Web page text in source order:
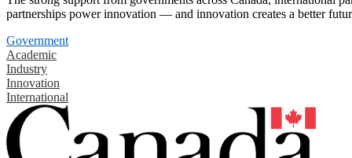
partnerships power innovation — and innovation creates a better
Government
Academic
Industry
Innovation
International